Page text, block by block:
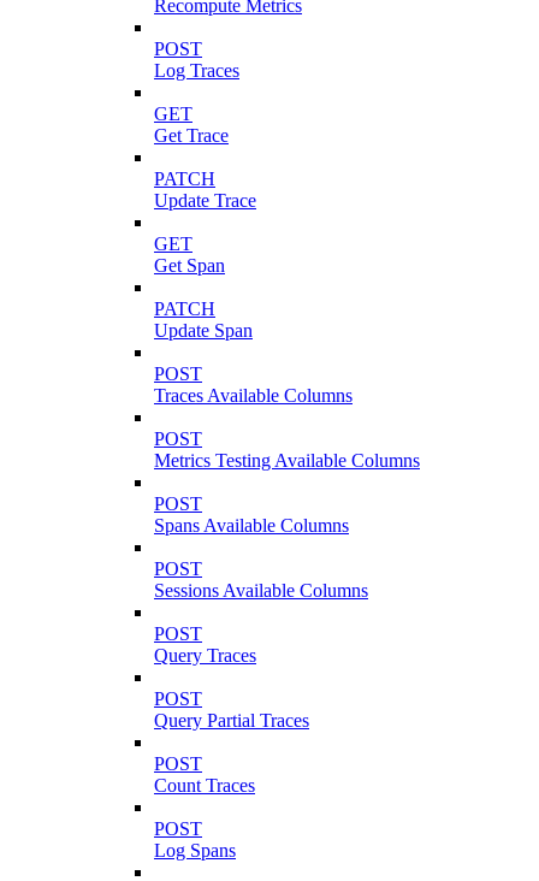
Recompute Metrics
POST
Log Traces
GET
Get Trace
PATCH
Update Trace
GET
Get Span
PATCH
Update Span
POST
Traces Available Columns
POST
Metrics Testing Available Columns
POST
Spans Available Columns
POST
Sessions Available Columns
POST
Query Traces
POST
Query Partial Traces
POST
Count Traces
POST
Log Spans